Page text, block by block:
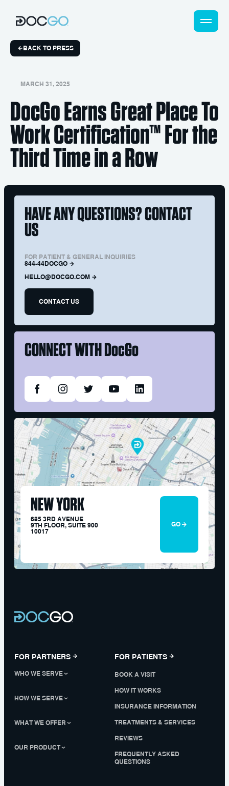
BACK TO PRESS
MARCH 31, 2025
DocGo Earns Great Place To
Work Certification™ For the
Third Time in a Row
HAVE ANY QUESTIONS? CONTACT
US
FOR PATIENT & GENERAL INQUIRIES
844-44DOCGO
HELLO@DOCGO.COM
CONTACT US
CONNECT WITHDocGo
NEW YORK
685 3RD AVENUE
9TH FLOOR, SUITE 900
10017
GO
FOR PARTNERS
WHO WE SERVE
HOW WE SERVE
WHAT WE OFFER
OUR PRODUCT
FOR PATIENTS
BOOK A VISIT
HOW IT WORKS
INSURANCE INFORMATION
TREATMENTS & SERVICES
REVIEWS
FREQUENTLY ASKED
QUESTIONS